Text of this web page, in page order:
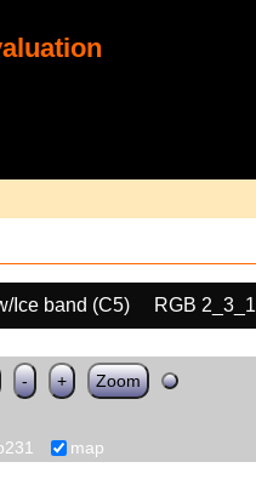
Ice band (C5)
RGB 2_3_1
- + Zoom
map